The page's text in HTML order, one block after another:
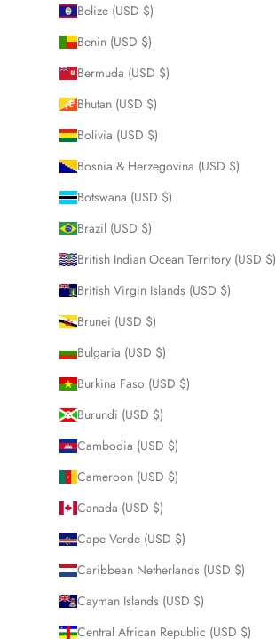
Belize (USD $)
Benin (USD $)
Bermuda (USD $)
Bhutan (USD $)
Bolivia (USD $)
Bosnia & Herzegovina (USD $)
Botswana (USD $)
Brazil (USD $)
British Indian Ocean Territory (USD $)
British Virgin Islands (USD $)
Brunei (USD $)
Bulgaria (USD $)
Burkina Faso (USD $)
Burundi (USD $)
Cambodia (USD $)
Cameroon (USD $)
Canada (USD $)
Cape Verde (USD $)
Caribbean Netherlands (USD $)
Cayman Islands (USD $)
Central African Republic (USD $)